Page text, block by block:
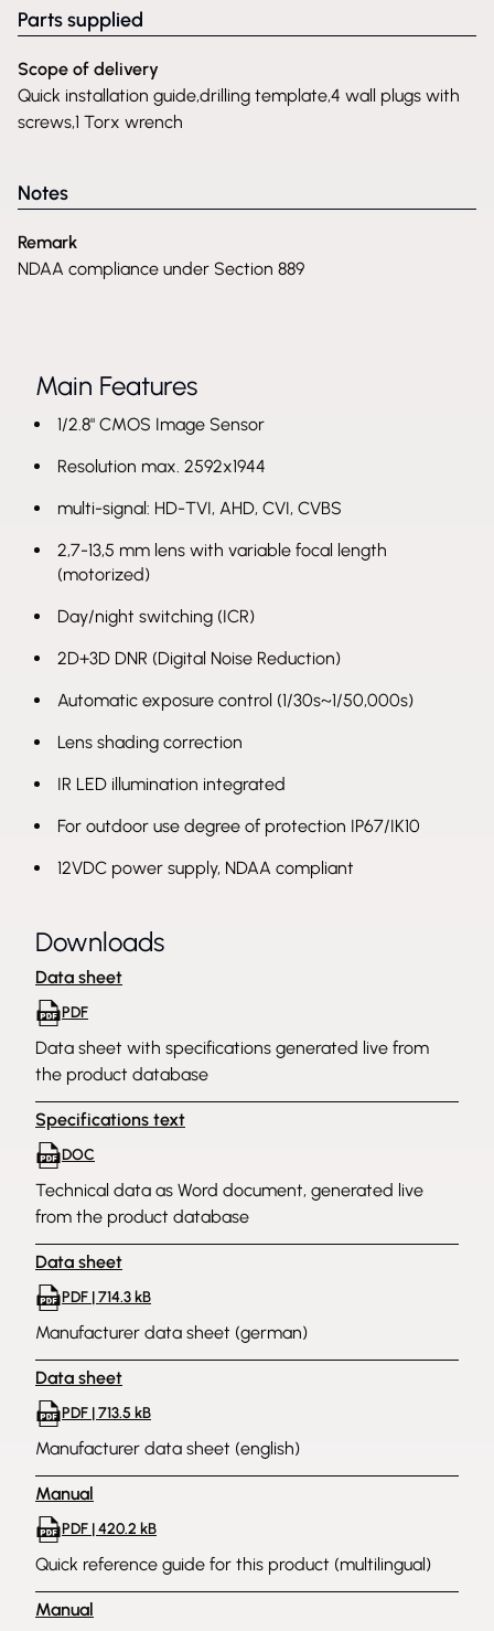
Parts supplied
Scope of delivery
Quick installation guide,drilling template,4 wall plugs with
screws,1 Torx wrench
Notes
Remark
NDAA compliance under Section 889
Main Features
1/2.8" CMOS Image Sensor
Resolution max. 2592x1944
multi-signal: HD-TVI, AHD, CVI, CVBS
2,7-13,5 mm lens with variable focal length
(motorized)
Day/night switching (ICR)
2D+3D DNR (Digital Noise Reduction)
Automatic exposure control (1/30s~1/50,000s)
Lens shading correction
IR LED illumination integrated
For outdoor use degree of protection IP67/IK10
12VDC power supply, NDAA compliant
Downloads
Data sheet
PDF
Data sheet with specifications generated live from
the product database
Specifications text
DOC
Technical data as Word document, generated live
from the product database
Data sheet
PDF | 714.3 kB
Manufacturer data sheet (german)
Data sheet
PDF | 713.5 kB
Manufacturer data sheet (english)
Manual
PDF | 420.2 kB
Quick reference guide for this product (multilingual)
Manual